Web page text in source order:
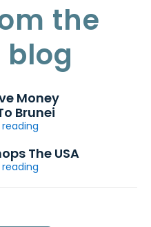
the
blog
Money
Brunei
The USA